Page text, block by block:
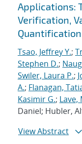
Applications:
Verification,
Quantification
Tsao, Jeffrey Y.;
Stephen D.;
Swiler, Laura P.;
A.; Flanagan,
Kasimir G.; Lave,
Daniel; Hubler,
View Abstract